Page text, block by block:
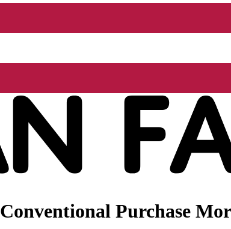
Conventional Purchase